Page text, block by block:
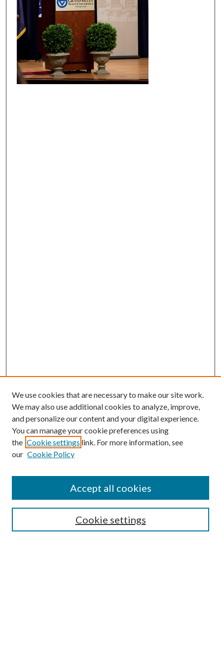
Enter search terms:
Select context to search:
Advanced Search
We use cookies that are necessary to make our site work.
We may also use additional cookies to analyze, improve,
and personalize our content and your digital experience.
You can manage your cookie preferences using
the Cookie settings link. For more information, see
our Cookie Policy
Cookie settings
Accept all cookies